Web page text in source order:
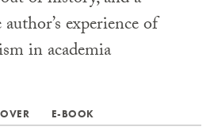
experience of
in academia
E-BOOK